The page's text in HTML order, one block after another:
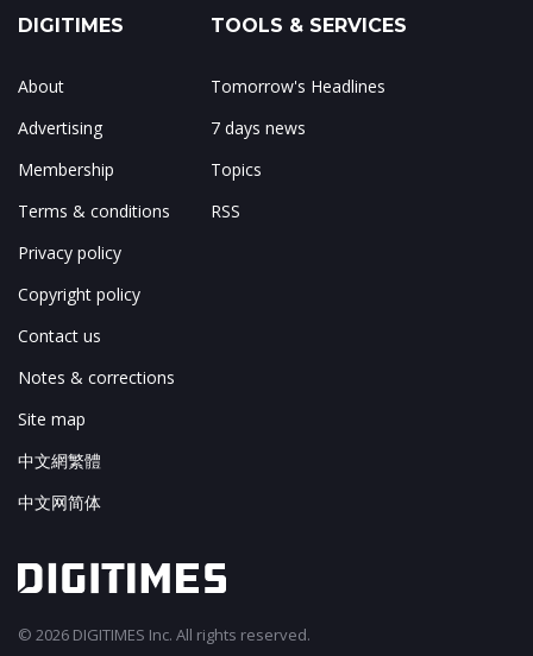
DIGITIMES
About
Advertising
Membership
Terms & conditions
Privacy policy
Copyright policy
Contact us
Notes & corrections
Site map
中文網繁體
中文网简体
TOOLS & SERVICES
Tomorrow's Headlines
7 days news
Topics
RSS
© 2026 DIGITIMES Inc. All rights reserved.